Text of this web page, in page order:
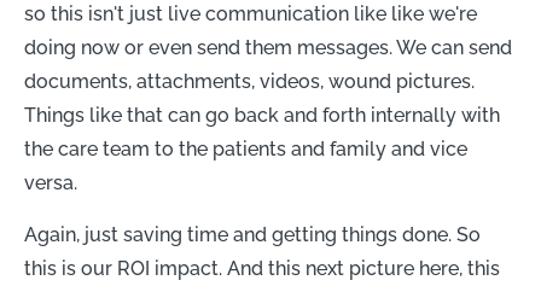
so this isn't just live communication like like we're
doing now or even send them messages. We can send
documents, attachments, videos, wound pictures.
Things like that can go back and forth internally with
the care team to the patients and family and vice
versa.
Again, just saving time and getting things done. So
this is our ROI impact. And this next picture here, this